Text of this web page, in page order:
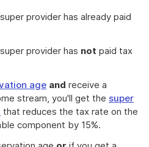
provider has already paid
provider has not paid tax
age and receive a
stream, you'll get the super
that reduces the tax rate on the
component by 15%.